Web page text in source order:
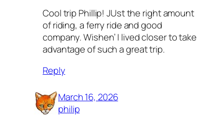
Cool trip Phillip! JUst the right amount
of riding, a ferry ride and good
company. Wishen’ I lived closer to take
advantage of such a great trip.
Reply
March 16, 2026
philip